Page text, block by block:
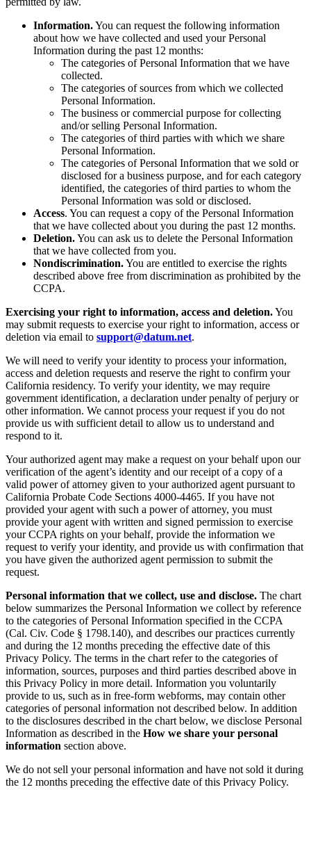
Information.You can request the following information
about how we have collected and used your Personal
Information during the past 12 months:
The categories of Personal Information that we have
collected.
The categories of sources from which we collected
Personal Information.
The business or commercial purpose for collecting
and/or selling Personal Information.
The categories of third parties with which we share
Personal Information.
The categories of Personal Information that we sold or
disclosed for a business purpose, and for each category
identified, the categories of third parties to whom the
Personal Information was sold or disclosed.
Access. You can request a copy of the Personal Information
that we have collected about you during the past 12 months.
Deletion.You can ask us to delete the Personal Information
that we have collected from you.
Nondiscrimination.You are entitled to exercise the rights
described above free from discrimination as prohibited by the
CCPA.
Exercising your right to information, access and deletion.You
may submit requests to exercise your right to information, access or
deletion via email to support@datum.net.
We will need to verify your identity to process your information,
access and deletion requests and reserve the right to confirm your
California residency. To verify your identity, we may require
government identification, a declaration under penalty of perjury or
other information. We cannot process your request if you do not
provide us with sufficient detail to allow us to understand and
respond to it.
Your authorized agent may make a request on your behalf upon our
verification of the agent’s identity and our receipt of a copy of a
valid power of attorney given to your authorized agent pursuant to
California Probate Code Sections 4000-4465. If you have not
provided your agent with such a power of attorney, you must
provide your agent with written and signed permission to exercise
your CCPA rights on your behalf, provide the information we
request to verify your identity, and provide us with confirmation that
you have given the authorized agent permission to submit the
request.
Personal information that we collect, use and disclose. The chart
below summarizes the Personal Information we collect by reference
to the categories of Personal Information specified in the CCPA
(Cal. Civ. Code § 1798.140), and describes our practices currently
and during the 12 months preceding the effective date of this
Privacy Policy. The terms in the chart refer to the categories of
information, sources, purposes and third parties described above in
this Privacy Policy in more detail. Information you voluntarily
provide to us, such as in free-form webforms, may contain other
categories of personal information not described below. In addition
to the disclosures described in the chart below, we disclose Personal
Information as described in the How we share your personal
information section above.
We do not sell your personal information and have not sold it during
the 12 months preceding the effective date of this Privacy Policy.